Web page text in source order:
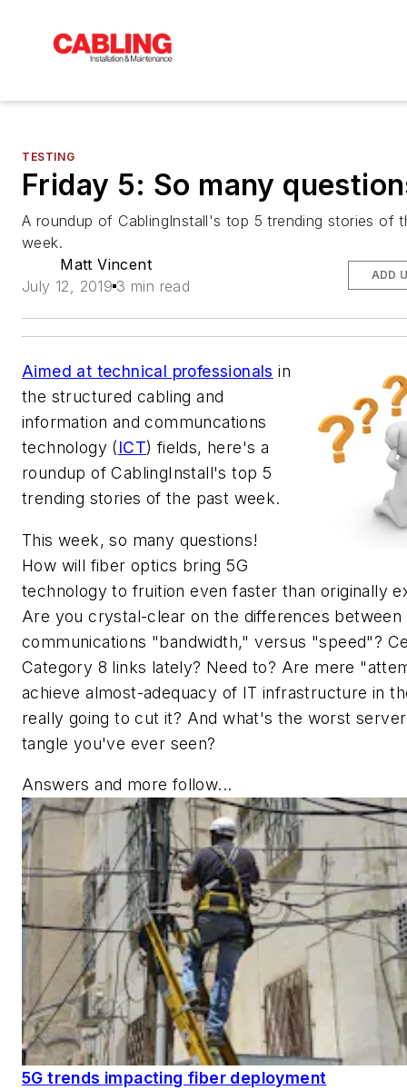
TESTING
Friday 5: So many
A roundup of CablingInstall's top 5 trending stories of
week.
Matt Vincent
July 12, 2019 3 min read
ADD
Aimed at technical professionals in
the structured cabling and
information and communcations
technology (ICT) fields, here's a
roundup of CablingInstall's top 5
trending stories of the past week.
This week, so many questions!
How will fiber optics bring 5G
technology to fruition even faster than originally
Are you crystal-clear on the differences between
communications "bandwidth," versus "speed"?
Category 8 links lately? Need to? Are mere
achieve almost-adequacy of IT infrastructure in
really going to cut it? And what's the worst
tangle you've ever seen?
Answers and more follow...
5G trends impacting fiber deployment